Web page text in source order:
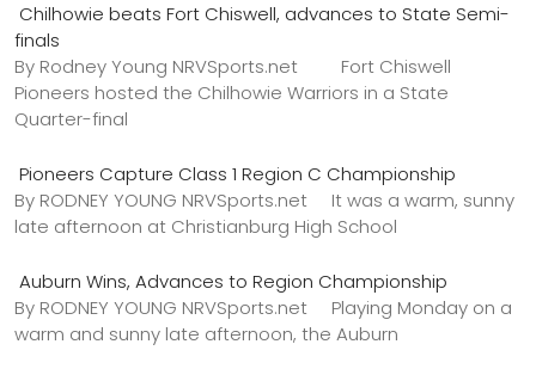
Chilhowie beats Fort Chiswell, advances to State Semi-
finals
By Rodney Young NRVSports.net Fort Chiswell
Pioneers hosted the Chilhowie Warriors in a State
Quarter-final
Pioneers Capture Class 1 Region C Championship
By RODNEY YOUNG NRVSports.net It was a warm, sunny
late afternoon at Christianburg High School
Auburn Wins, Advances to Region Championship
By RODNEY YOUNG NRVSports.net Playing Monday on a
warm and sunny late afternoon, the Auburn